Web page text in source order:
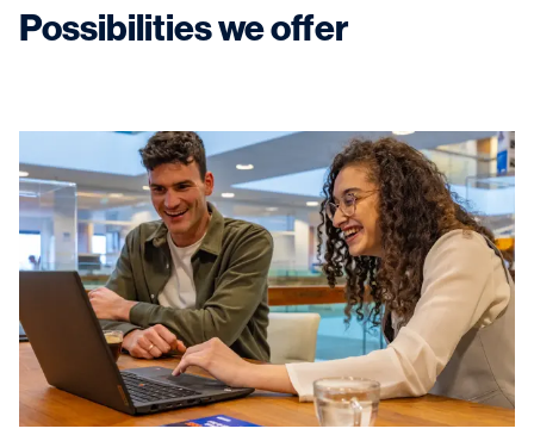
Possibilities we offer